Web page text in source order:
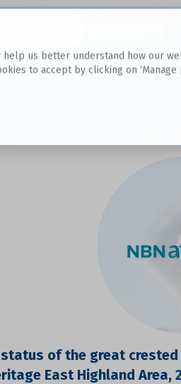
us better understand how our
to accept by clicking on ‘Manage
of the great
East Highland Area,